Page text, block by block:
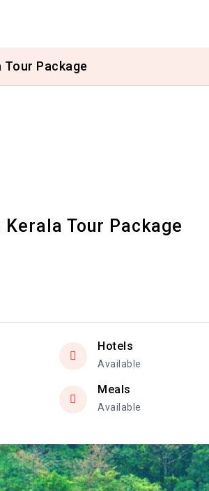
Tour Package
Tour Package
Hotels
Available
Meals
Available